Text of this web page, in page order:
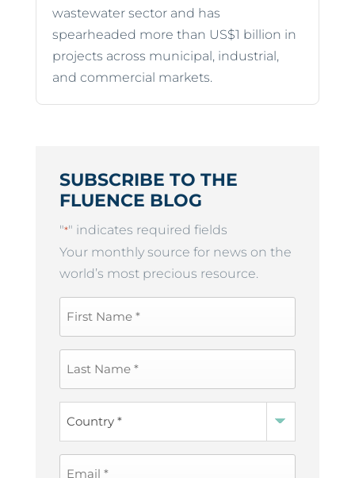
wastewater sector and has
spearheaded more than US$1 billion in
projects across municipal, industrial,
and commercial markets.
SUBSCRIBE TO THE
FLUENCE BLOG
"*" indicates required fields
Your monthly source for news on the
world’s most precious resource.